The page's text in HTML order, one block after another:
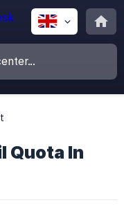
Quota In